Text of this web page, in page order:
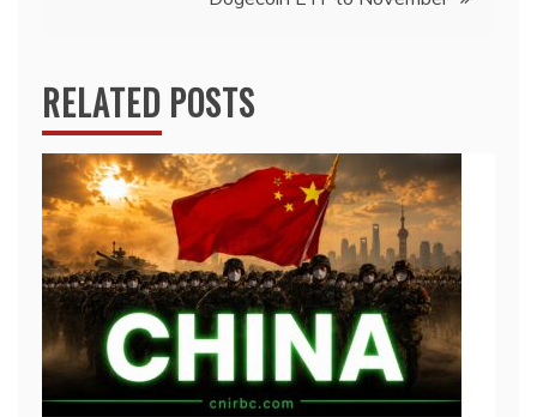
RELATED POSTS